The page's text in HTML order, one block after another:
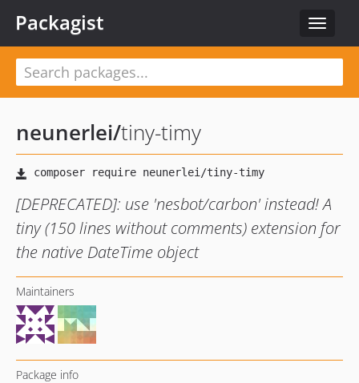
Toggle
Packagist
neunerlei/tiny-timy
[DEPRECATED]: use 'nesbot/carbon' instead! A
tiny (150 lines without comments) extension for
the native DateTime object
Maintainers
Package info